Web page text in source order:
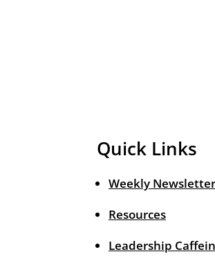
Quick Links
Weekly Newsletter
Resources
Leadership